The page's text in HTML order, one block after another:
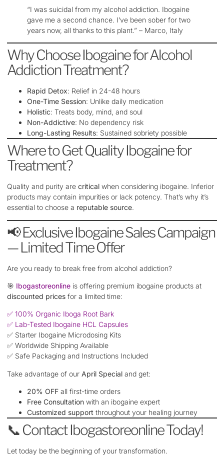
“I was suicidal from my alcohol addiction. Ibogaine
gave me a second chance. I’ve been sober for two
years now, all thanks to this plant.” – Marco, Italy
Why Choose Ibogaine for Alcohol
Addiction Treatment?
Rapid Detox: Relief in 24-48 hours
One-Time Session: Unlike daily medication
Holistic: Treats body, mind, and soul
Non-Addictive: No dependency risk
Long-Lasting Results: Sustained sobriety possible
Where to Get Quality Ibogaine for
Treatment?
Quality and purity are critical when considering ibogaine. Inferior
products may contain impurities or lack potency. That’s why it’s
essential to choose a reputable source.
📢 Exclusive Ibogaine Sales Campaign
— Limited Time Offer
Are you ready to break free from alcohol addiction?
🎯 Ibogastoreonline is offering premium ibogaine products at
discounted prices for a limited time:
✅ 100% Organic Iboga Root Bark
✅ Lab-Tested Ibogaine HCL Capsules
✅ Starter Ibogaine Microdosing Kits
✅ Worldwide Shipping Available
✅ Safe Packaging and Instructions Included
Take advantage of our April Special and get:
20% OFF all first-time orders
Free Consultation with an ibogaine expert
Customized support throughout your healing journey
📞 Contact Ibogastoreonline Today!
Let today be the beginning of your transformation.